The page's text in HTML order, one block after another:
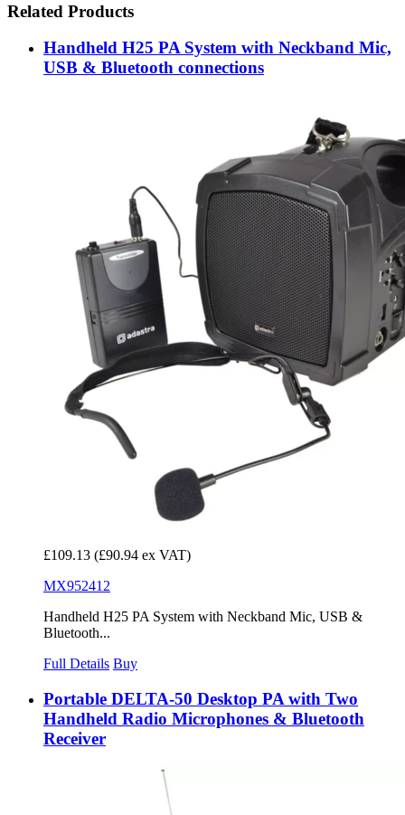
Related Products
Handheld H25 PA System with Neckband Mic,
USB & Bluetooth connections
£109.13 (£90.94 ex VAT)
MX952412
Handheld H25 PA System with Neckband Mic, USB &
Bluetooth...
Full Details Buy
Portable DELTA-50 Desktop PA with Two
Handheld Radio Microphones & Bluetooth
Receiver